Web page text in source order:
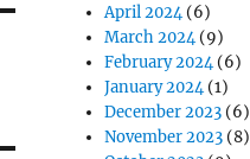
April 2024(6)
March 2024(9)
February 2024(6)
January 2024(1)
December 2023 (6)
November 2023 (8)